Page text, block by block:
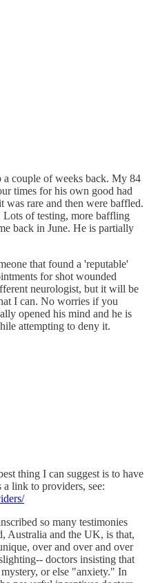
couple of weeks back. My 84
times for his own good had
rare and then were baffled.
of testing, more baffling
back in June. He is partially
that found a 'reputable'
for shot wounded
neurologist, but it will be
I can. No worries if you
opened his mind and he is
attempting to deny it.
thing I can suggest is to have
link to providers, see:
so many testimonies
Australia and the UK, is that,
over and over and over
doctors insisting that
or else "anxiety." In